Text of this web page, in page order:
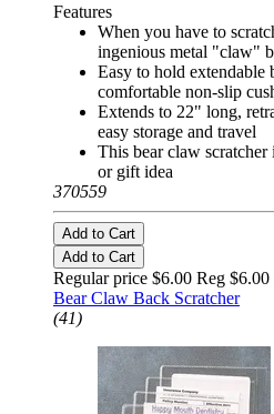
Features
When you have to
ingenious metal "claw"
Easy to hold extendable
comfortable non-slip
Extends to 22" long,
easy storage and travel
This bear claw scratcher
or gift idea
370559
Add to Cart
Add to Cart
Regular price $6.00 Reg $6.00
Bear Claw Back Scratcher
(41)